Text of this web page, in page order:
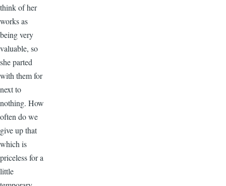
think of her
works as
being very
valuable, so
she parted
with them for
next to
nothing. How
often do we
give up that
which is
priceless for a
little